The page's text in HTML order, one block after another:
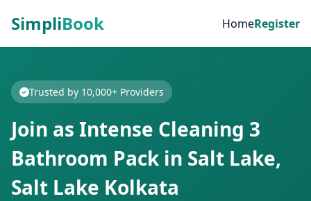
SimpliBook HomeRegister
Trusted by 10,000+ Providers
Join as Intense Cleaning 3
Bathroom Pack in Salt Lake,
Salt Lake Kolkata